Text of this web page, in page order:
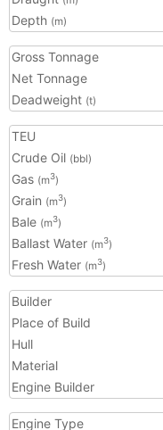
Depth (m)
Gross Tonnage
Net Tonnage
Deadweight (t)
TEU
Crude Oil (bbl)
Gas (m3)
Grain (m3)
Bale (m3)
Ballast Water (m3)
Fresh Water (m3)
Builder
Place of Build
Hull
Material
Engine Builder
Engine Type